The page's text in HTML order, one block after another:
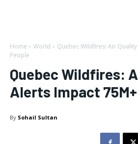
Home World
Quebec Wildfires: Air
People
Quebec Wildfires:
Alerts Impact
By Sohail Sultan